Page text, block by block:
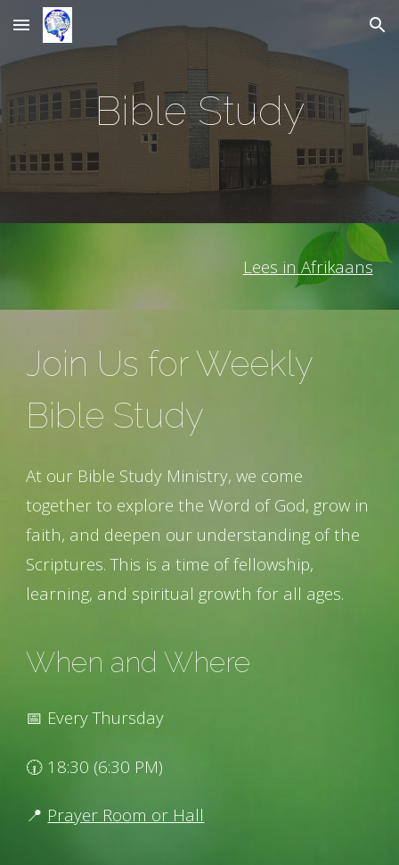
Skip to main content Skip to navigation
Bible Study
Lees in Afrikaans
Join Us for Weekly
Bible Study
At our Bible Study Ministry, we come
together to explore the Word of God, grow in
faith, and deepen our understanding of the
Scriptures. This is a time of fellowship,
learning, and spiritual growth for all ages.
When and Where
📅 Every Thursday
🕡 18:30 (6:30 PM)
📍 Prayer Room or Hall